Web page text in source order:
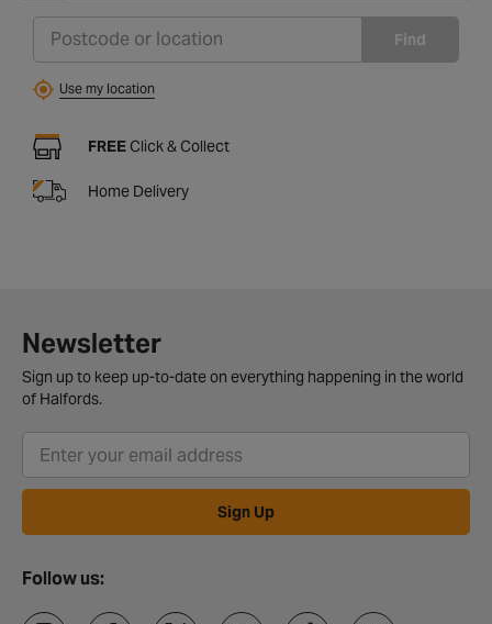
Find
Use my location
FREE Click & Collect
Home Delivery
Newsletter
Sign up to keep up-to-date on everything happening in the world
of Halfords.
Sign Up
Follow us: